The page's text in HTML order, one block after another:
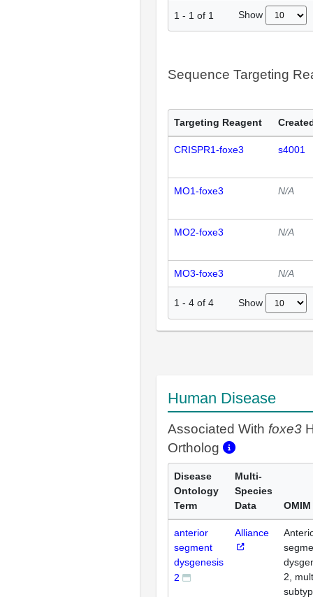
1 - 1 of 1 Show
Sequence Targeting
Targeting Reagent
CRISPR1-foxe3 s4001
MO1-foxe3 N/A
MO2-foxe3 N/A
MO3-foxe3 N/A
1 - 4 of 4 Show
Human Disease
Associated With foxe3
Ortholog
Disease
Ontology
Term
Multi-
Species
Data
OMIM
anterior
segment
dysgenesis
2
Alliance
2,